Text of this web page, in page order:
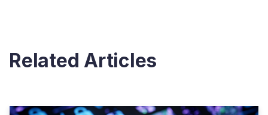
Related Articles